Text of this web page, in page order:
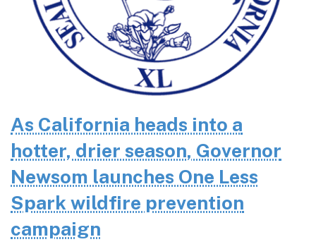
As California heads into a
hotter, drier season, Governor
Newsom launches One Less
Spark wildfire prevention
campaign